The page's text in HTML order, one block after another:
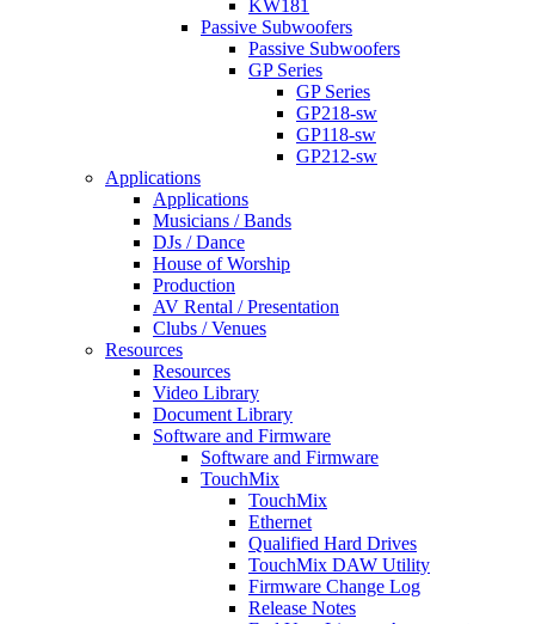
KW181
Passive Subwoofers
Passive Subwoofers
GP Series
GP Series
GP218-sw
GP118-sw
GP212-sw
Applications
Applications
Musicians / Bands
DJs / Dance
House of Worship
Production
AV Rental / Presentation
Clubs / Venues
Resources
Resources
Video Library
Document Library
Software and Firmware
Software and Firmware
TouchMix
TouchMix
Ethernet
Qualified Hard Drives
TouchMix DAW Utility
Firmware Change Log
Release Notes